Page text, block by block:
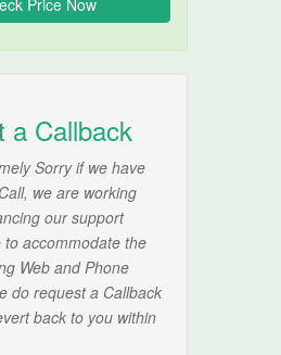
a Callback
Sorry if we have
we are working
our support
accommodate the
Web and Phone
do request a Callback
back to you within